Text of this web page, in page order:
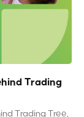
Trading
Trading Tree,